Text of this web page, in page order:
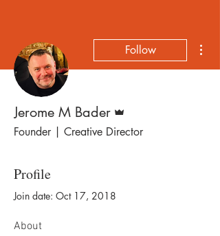
Follow
Jerome M Bader
Founder | Creative Director
Profile
Join date: Oct 17, 2018
About